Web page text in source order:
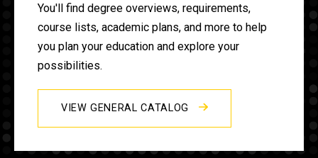
You'll find degree overviews, requirements,
course lists, academic plans, and more to help
you plan your education and explore your
possibilities.
VIEW GENERAL CATALOG